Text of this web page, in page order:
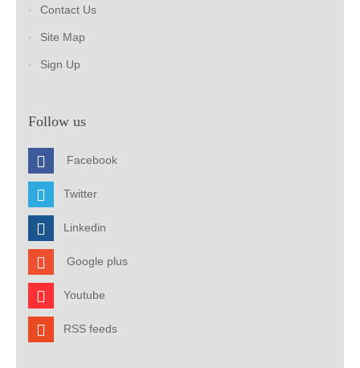
Contact Us
Site Map
Sign Up
Follow us
Facebook
Twitter
Linkedin
Google plus
Youtube
RSS feeds